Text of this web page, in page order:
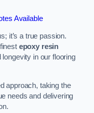
Available
it’s a true passion.
epoxy resin
in our flooring
approach, taking the
needs and delivering